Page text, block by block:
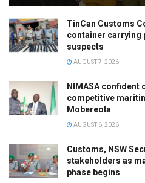
TinCan Customs
container carrying
suspects
AUGUST 7, 2026
NIMASA confident
competitive
Mobereola
AUGUST 6, 2026
Customs, NSW
stakeholders as
phase begins